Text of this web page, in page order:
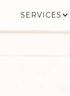
SERVICES